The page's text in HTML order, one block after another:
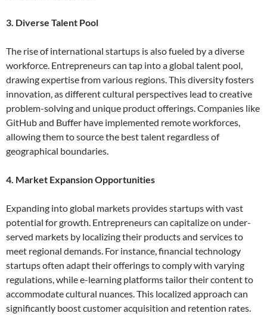
3. Diverse Talent Pool
The rise of international startups is also fueled by a diverse
workforce. Entrepreneurs can tap into a global talent pool,
drawing expertise from various regions. This diversity fosters
innovation, as different cultural perspectives lead to creative
problem-solving and unique product offerings. Companies like
GitHub and Buffer have implemented remote workforces,
allowing them to source the best talent regardless of
geographical boundaries.
4. Market Expansion Opportunities
Expanding into global markets provides startups with vast
potential for growth. Entrepreneurs can capitalize on under-
served markets by localizing their products and services to
meet regional demands. For instance, financial technology
startups often adapt their offerings to comply with varying
regulations, while e-learning platforms tailor their content to
accommodate cultural nuances. This localized approach can
significantly boost customer acquisition and retention rates.